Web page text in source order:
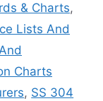
& Charts,
Lists And
Charts
, SS 304